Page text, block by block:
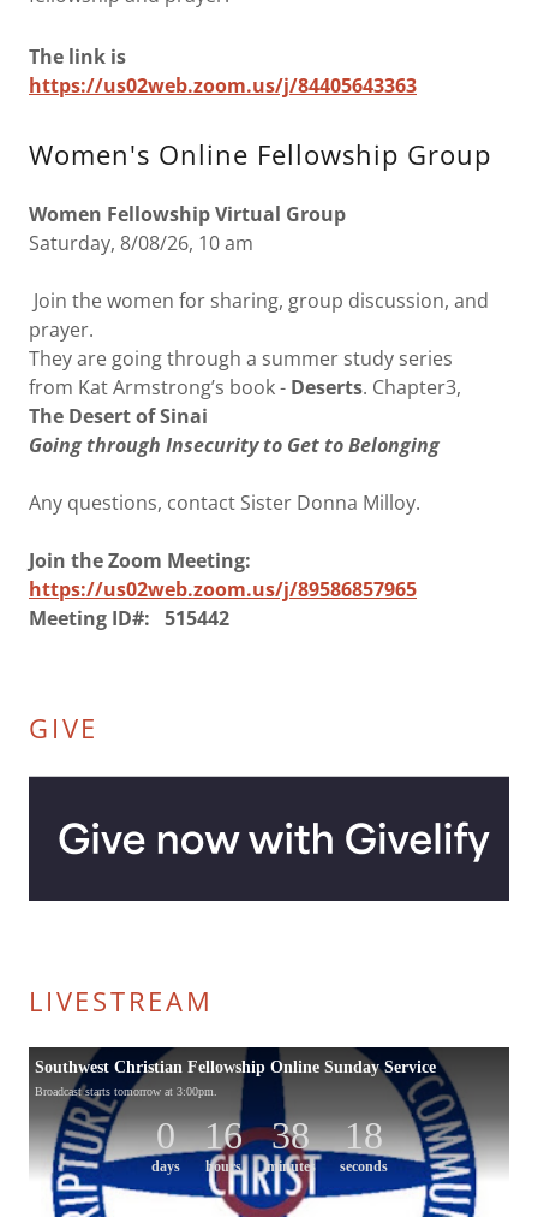
The link is
https://us02web.zoom.us/j/84405643363
Women's Online Fellowship Group
Women Fellowship Virtual Group
Saturday, 8/08/26, 10 am
Join the women for sharing, group discussion, and
prayer.
They are going through a summer study series
from Kat Armstrong’s book - Deserts. Chapter3,
The Desert of Sinai
Going through Insecurity to Get to Belonging
Any questions, contact Sister Donna Milloy.
Join the Zoom Meeting:
https://us02web.zoom.us/j/89586857965
Meeting ID#: 515442
GIVE
LIVESTREAM